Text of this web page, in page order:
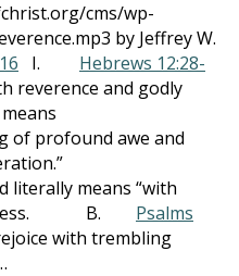
cms/wp-
by Jeffrey W.
I. Hebrews 12:28-
reverence and godly
awe and
means “with
B. Psalms
with trembling